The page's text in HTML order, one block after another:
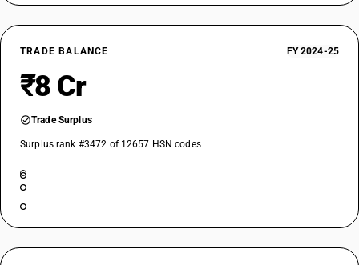
TRADE BALANCE FY 2024-25
₹8 Cr
Trade Surplus
Surplus rank #3472 of 12657 HSN codes